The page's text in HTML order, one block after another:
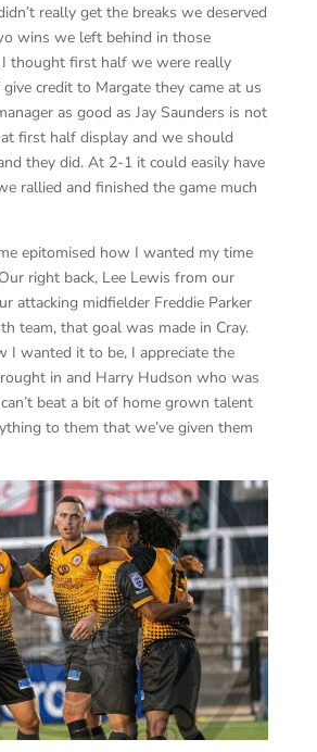
really get the breaks we deserved
wins we left behind in those
I thought first half we were really
credit to Margate they came at us
as good as Jay Saunders is not
first half display and we should
they did. At 2-1 it could easily have
rallied and finished the game much
epitomised how I wanted my time
right back, Lee Lewis from our
attacking midfielder Freddie Parker
team, that goal was made in Cray.
I wanted it to be, I appreciate the
in and Harry Hudson who was
beat a bit of home grown talent
to them that we’ve given them